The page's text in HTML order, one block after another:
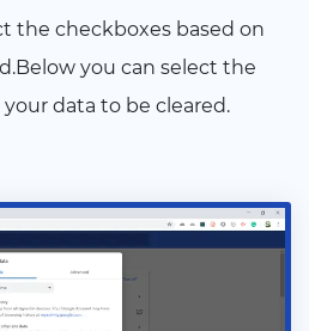
the checkboxes based on
you can select the
data to be cleared.